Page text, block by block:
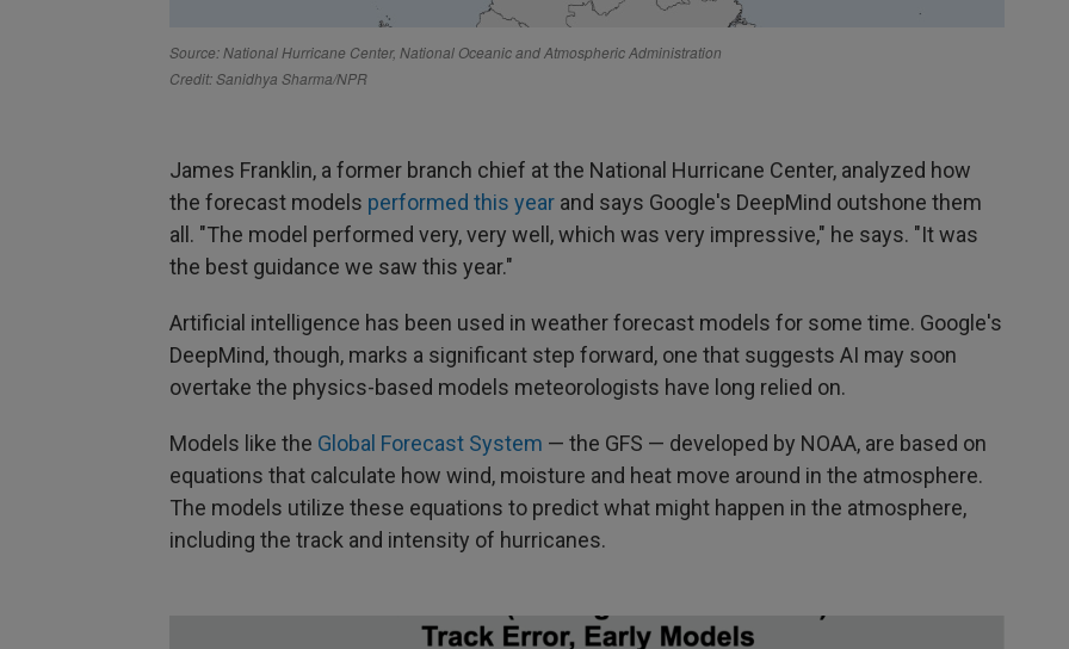
James Franklin, a former branch chief at the National Hurricane Center, analyzed how
the forecast models performed this year and says Google's DeepMind outshone them
all. "The model performed very, very well, which was very impressive," he says. "It was
the best guidance we saw this year."
Artificial intelligence has been used in weather forecast models for some time. Google's
DeepMind, though, marks a significant step forward, one that suggests AI may soon
overtake the physics-based models meteorologists have long relied on.
Models like the Global Forecast System — the GFS — developed by NOAA, are based on
equations that calculate how wind, moisture and heat move around in the atmosphere.
The models utilize these equations to predict what might happen in the atmosphere,
including the track and intensity of hurricanes.